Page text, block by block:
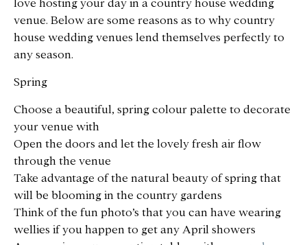
love hosting your day in a country house wedding
venue. Below are some reasons as to why country
house wedding venues lend themselves perfectly to
any season.
Spring
Choose a beautiful, spring colour palette to decorate
your venue with
Open the doors and let the lovely fresh air flow
through the venue
Take advantage of the natural beauty of spring that
will be blooming in the country gardens
Think of the fun photo’s that you can have wearing
wellies if you happen to get any April showers